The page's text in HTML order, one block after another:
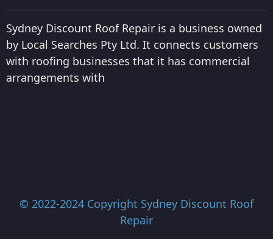
Sydney Discount Roof Repair is a business owned
by Local Searches Pty Ltd. It connects customers
with roofing businesses that it has commercial
arrangements with
© 2022-2024 Copyright Sydney Discount Roof
Repair